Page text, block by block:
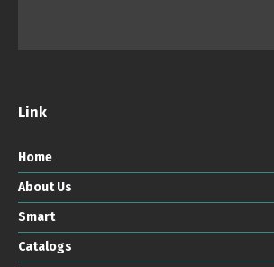
Link
Home
About Us
Smart
Catalogs